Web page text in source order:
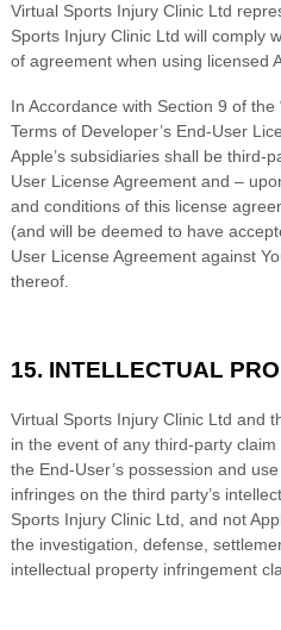
Virtual Sports Injury Clinic Ltd
Sports Injury Clinic Ltd will comply
of agreement when using licensed
In Accordance with Section 9 of
Terms of Developer’s End-User
Apple’s subsidiaries shall be third-
User License Agreement and –
and conditions of this license
(and will be deemed to have
User License Agreement against
thereof.
15. INTELLECTUAL
Virtual Sports Injury Clinic Ltd and
in the event of any third-party
the End-User’s possession and
infringes on the third party’s
Sports Injury Clinic Ltd , and not
the investigation, defense,
intellectual property infringement